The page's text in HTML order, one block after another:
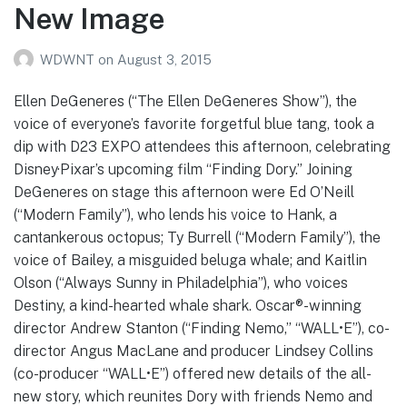
New Image
WDWNT on August 3, 2015
Ellen DeGeneres (“The Ellen DeGeneres Show”), the
voice of everyone’s favorite forgetful blue tang, took a
dip with D23 EXPO attendees this afternoon, celebrating
Disney·Pixar’s upcoming film “Finding Dory.” Joining
DeGeneres on stage this afternoon were Ed O’Neill
(“Modern Family”), who lends his voice to Hank, a
cantankerous octopus; Ty Burrell (“Modern Family”), the
voice of Bailey, a misguided beluga whale; and Kaitlin
Olson (“Always Sunny in Philadelphia”), who voices
Destiny, a kind-hearted whale shark. Oscar®-winning
director Andrew Stanton (“Finding Nemo,” “WALL•E”), co-
director Angus MacLane and producer Lindsey Collins
(co-producer “WALL•E”) offered new details of the all-
new story, which reunites Dory with friends Nemo and